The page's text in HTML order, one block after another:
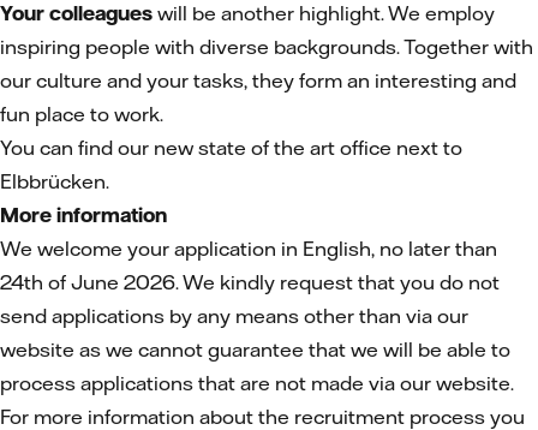
Your colleagues will be another highlight. We employ
inspiring people with diverse backgrounds. Together with
our culture and your tasks, they form an interesting and
fun place to work.
You can find our new state of the art office next to
Elbbrücken.
More information
We welcome your application in English, no later than
24th of June 2026. We kindly request that you do not
send applications by any means other than via our
website as we cannot guarantee that we will be able to
process applications that are not made via our website.
For more information about the recruitment process you